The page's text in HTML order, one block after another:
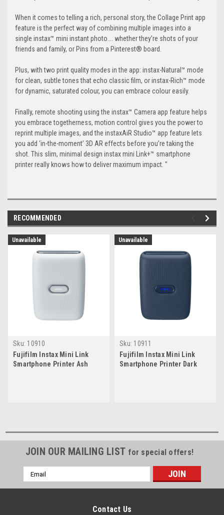
When it comes to telling a rich, personal story, the Collage Print app
feature is the perfect way of combining multiple images into a
single instax™ mini instant photo…. whether they’re shots of your
friends and family, or Pins from a Pinterest® board.
Plus, with two print quality modes in the app: instax-Natural™ mode
for clean, subtle tones that echo classic film, or instax-Rich™ mode
for dynamic, saturated colour, you can embrace colour easily.
Finally, remote shooting using the instax™ Camera app feature helps
you embrace togetherness, motion control gives you the power to
reprint multiple images, and the instaxAiR Studio™ app feature lets
you add ‘in-the-moment’ 3D AR effects before you’re taking the
shot. This slim, minimal design instax mini Link+™ smartphone
printer really knows how to deliver maximum impact. "
RECOMMENDED
Unavailable
Sku: 10910
Fujifilm Instax Mini Link
Smartphone Printer Ash
Unavailable
Sku: 10911
Fujifilm Instax Mini Link
Smartphone Printer Dark
JOIN OUR MAILING LIST for special offers!
Email
Address
Contact Us